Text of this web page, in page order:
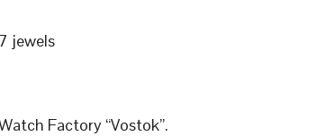
jewels
Factory “Vostok”.